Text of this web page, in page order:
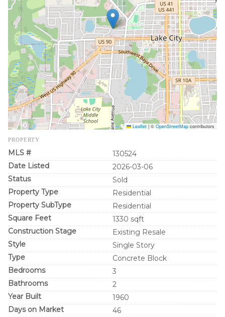
Leaflet | © OpenStreetMap contributors
PROPERTY
MLS #
130524
Date Listed
2026-03-06
Status
Sold
Property Type
Residential
Property SubType
Residential
Square Feet
1330 sqft
Construction Stage
Existing Resale
Style
Single Story
Type
Concrete Block
Bedrooms
3
Bathrooms
2
Year Built
1960
Days on Market
46